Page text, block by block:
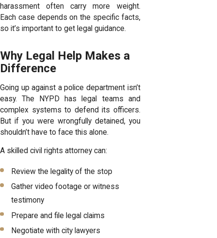
harassment often carry more weight.
Each case depends on the specific facts,
so it’s important to get legal guidance.
Why Legal Help Makes a
Difference
Going up against a police department isn’t
easy. The NYPD has legal teams and
complex systems to defend its officers.
But if you were wrongfully detained, you
shouldn’t have to face this alone.
A skilled civil rights attorney can:
Review the legality of the stop
Gather video footage or witness
testimony
Prepare and file legal claims
Negotiate with city lawyers